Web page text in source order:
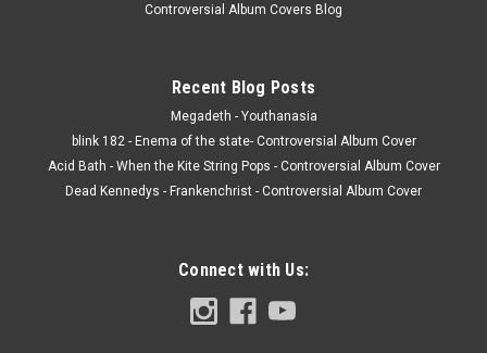
Controversial Album Covers Blog
Recent Blog Posts
Megadeth - Youthanasia
blink 182 - Enema of the state- Controversial Album Cover
Acid Bath - When the Kite String Pops - Controversial Album Cover
Dead Kennedys - Frankenchrist - Controversial Album Cover
Connect with Us: